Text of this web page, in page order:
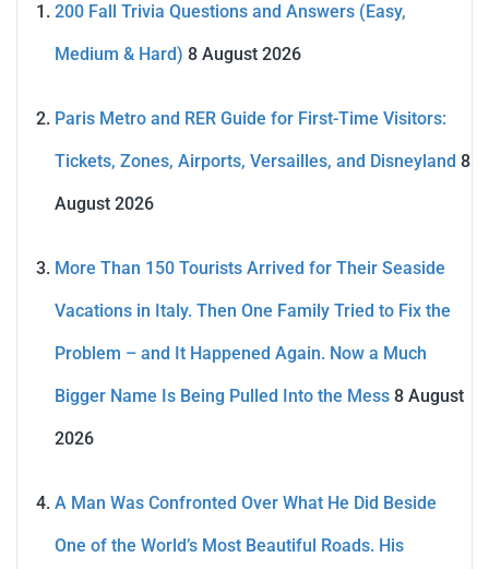
200 Fall Trivia Questions and Answers (Easy,
Medium & Hard) 8 August 2026
Paris Metro and RER Guide for First-Time Visitors:
Tickets, Zones, Airports, Versailles, and Disneyland 8
August 2026
More Than 150 Tourists Arrived for Their Seaside
Vacations in Italy. Then One Family Tried to Fix the
Problem – and It Happened Again. Now a Much
Bigger Name Is Being Pulled Into the Mess 8 August
2026
A Man Was Confronted Over What He Did Beside
One of the World’s Most Beautiful Roads. His